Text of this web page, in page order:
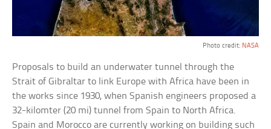
Photo credit: NASA
Proposals to build an underwater tunnel through the
Strait of Gibraltar to link Europe with Africa have been in
the works since 1930, when Spanish engineers proposed a
32-kilomter (20 mi) tunnel from Spain to North Africa.
Spain and Morocco are currently working on building such